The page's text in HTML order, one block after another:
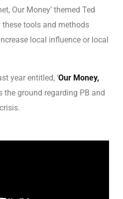
Our Money’ themed Ted
tools and methods
local influence or local
year entitled, ‘Our Money,
the ground regarding PB and